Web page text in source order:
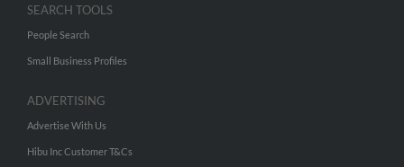
SEARCH TOOLS
People Search
Small Business Profiles
ADVERTISING
Advertise With Us
Hibu Inc Customer T&Cs